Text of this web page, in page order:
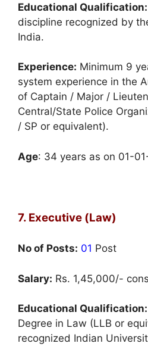
Educational Qualification:
discipline recognized by
India.
Experience: Minimum 9
system experience in the
of Captain / Major /
Central/State Police
/ SP or equivalent).
Age: 34 years as on 01-
7. Executive (Law)
No of Posts: 01 Post
Salary: Rs. 1,45,000/-
Educational Qualification:
Degree in Law (LLB or
recognized Indian